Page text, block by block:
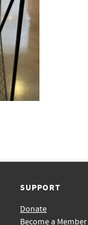
SUPPORT
Donate
Become a Member